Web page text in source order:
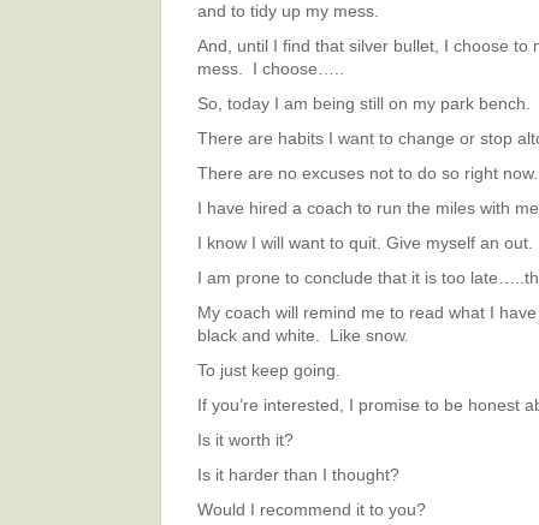
and to tidy up my mess.
And, until I find that silver bullet, I choose to
mess. I choose…..
So, today I am being still on my park bench.
There are habits I want to change or stop
There are no excuses not to do so right now.
I have hired a coach to run the miles with
I know I will want to quit. Give myself an out.
I am prone to conclude that it is too
My coach will remind me to read what I
black and white. Like snow.
To just keep going.
If you’re interested, I promise to be honest
Is it worth it?
Is it harder than I thought?
Would I recommend it to you?